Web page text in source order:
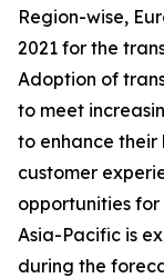
Region-wise,
2021 for the
Adoption of
to meet
to enhance their
customer
opportunities for
Asia-Pacific is
during the